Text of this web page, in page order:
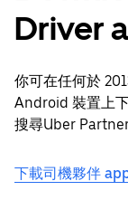
Driver
你可在任何於
Android 裝置上
搜尋Uber Partner
下載司機夥伴